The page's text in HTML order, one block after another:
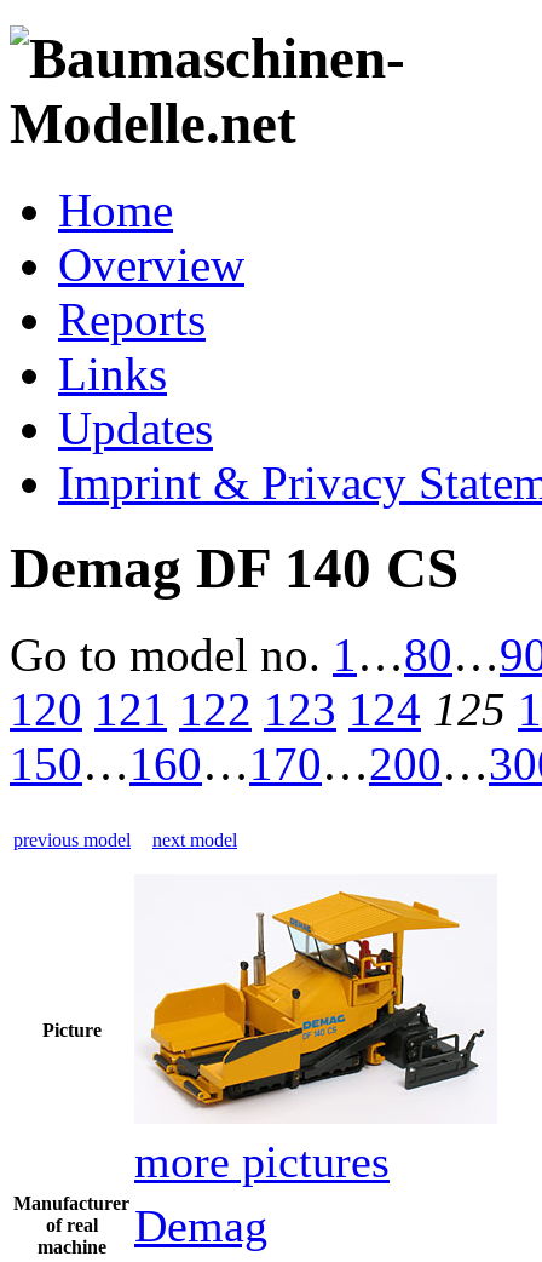
Home
Overview
Reports
Links
Updates
Imprint & Privacy
Demag DF 140 CS
Go to model no. 1…80…
120 121 122 123 124 125
150…160…170…200…
previous model next model
Picture
more pictures
Manufacturer
of real
machine
Demag